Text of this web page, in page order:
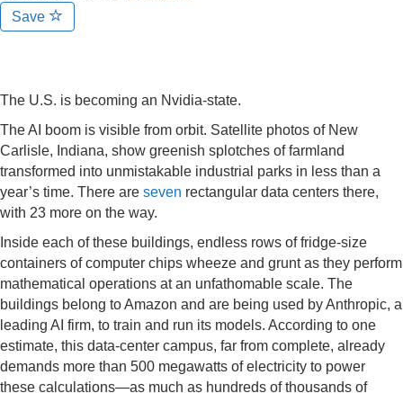
Save
The U.S. is becoming an Nvidia-state.
The AI boom is visible from orbit. Satellite photos of New
Carlisle, Indiana, show greenish splotches of farmland
transformed into unmistakable industrial parks in less than a
year’s time. There are seven rectangular data centers there,
with 23 more on the way.
Inside each of these buildings, endless rows of fridge-size
containers of computer chips wheeze and grunt as they perform
mathematical operations at an unfathomable scale. The
buildings belong to Amazon and are being used by Anthropic, a
leading AI firm, to train and run its models. According to one
estimate, this data-center campus, far from complete, already
demands more than 500 megawatts of electricity to power
these calculations—as much as hundreds of thousands of